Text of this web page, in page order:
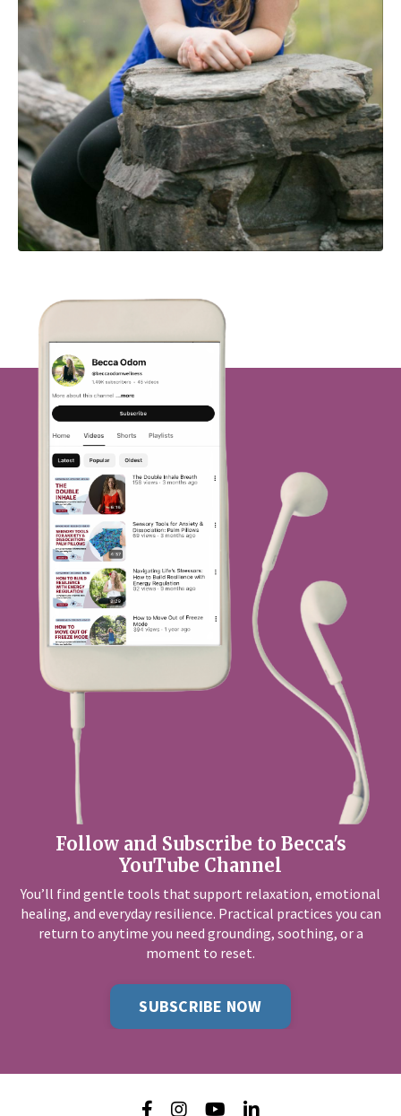
Follow and Subscribe to Becca's
YouTube Channel
You’ll find gentle tools that support relaxation, emotional
healing, and everyday resilience. Practical practices you can
return to anytime you need grounding, soothing, or a
moment to reset.
SUBSCRIBE NOW